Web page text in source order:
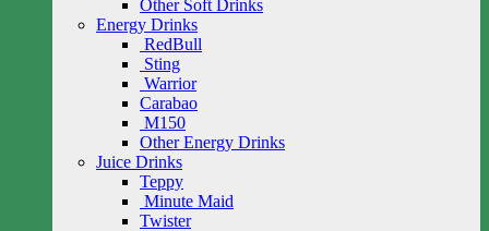
Other Soft Drinks
Energy Drinks
RedBull
Sting
Warrior
Carabao
M150
Other Energy Drinks
Juice Drinks
Teppy
Minute Maid
Twister